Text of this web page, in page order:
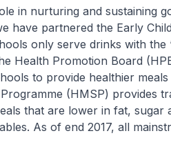
in nurturing and sustaining
have partnered the Early
only serve drinks with the
Health Promotion Board
to provide healthier
(HMSP) provides
that are lower in fat, sugar
As of end 2017, all